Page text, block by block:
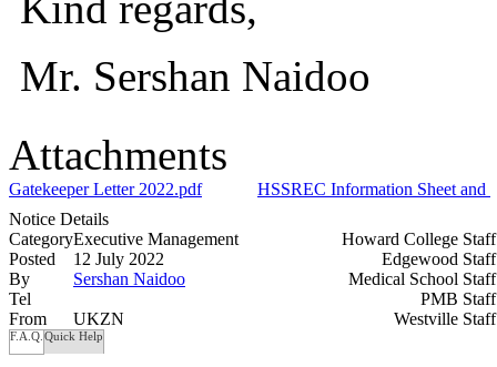
Mr. Sershan Naidoo
Attachments
Gatekeeper Letter 2022.pdf
HSSREC Information Sheet and
Notice Details
CategoryExecutive Management
Posted
12 July 2022
By
Sershan Naidoo
Tel
From
UKZN
Howard College
Edgewood
Medical School
PMB
Westville
F.A.Q. Quick Help